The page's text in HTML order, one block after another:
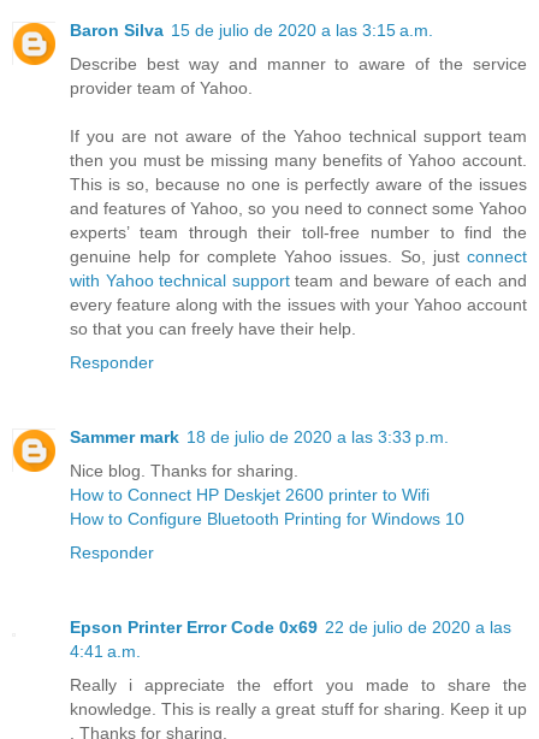
Baron Silva 15 de julio de 2020 a las 3:15 a.m.
Describe best way and manner to aware of the service
provider team of Yahoo.
If you are not aware of the Yahoo technical support team
then you must be missing many benefits of Yahoo account.
This is so, because no one is perfectly aware of the issues
and features of Yahoo, so you need to connect some Yahoo
experts’ team through their toll-free number to find the
genuine help for complete Yahoo issues. So, just connect
with Yahoo technical supportteam and beware of each and
every feature along with the issues with your Yahoo account
so that you can freely have their help.
Responder
Sammer mark 18 de julio de 2020 a las 3:33 p.m.
Nice blog. Thanks for sharing.
How to Connect HP Deskjet 2600 printer to Wifi
How to Configure Bluetooth Printing for Windows 10
Responder
Epson Printer Error Code 0x69 22 de julio de 2020 a las
4:41 a.m.
Really i appreciate the effort you made to share the
knowledge. This is really a great stuff for sharing. Keep it up
. Thanks for sharing.